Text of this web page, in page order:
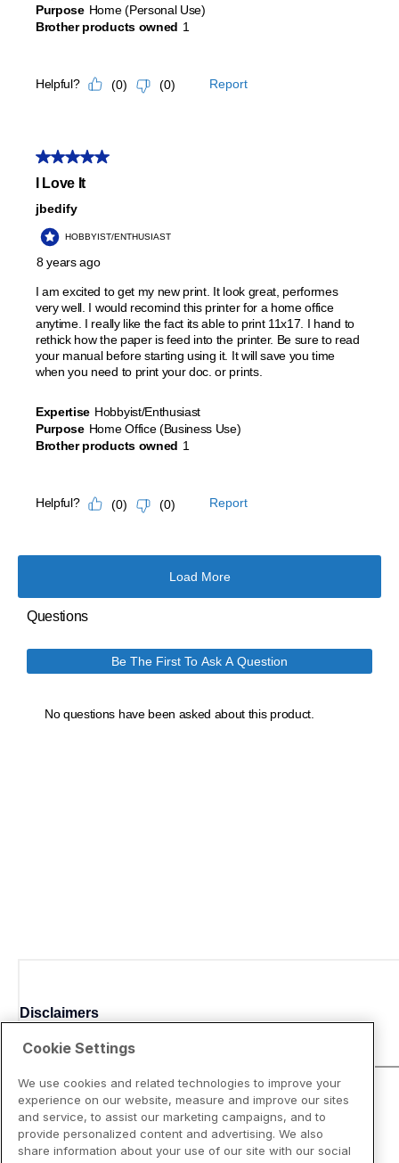
Disclaimers
Cookie Settings
We use cookies and related technologies to improve your
experience on our website, measure and improve our sites
and service, to assist our marketing campaigns, and to
provide personalized content and advertising. We also
share information about your use of our site with our social